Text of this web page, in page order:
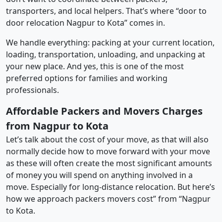
transporters, and local helpers. That’s where “door to
door relocation Nagpur to Kota” comes in.
We handle everything: packing at your current location,
loading, transportation, unloading, and unpacking at
your new place. And yes, this is one of the most
preferred options for families and working
professionals.
Affordable Packers and Movers Charges
from Nagpur to Kota
Let’s talk about the cost of your move, as that will also
normally decide how to move forward with your move
as these will often create the most significant amounts
of money you will spend on anything involved in a
move. Especially for long-distance relocation. But here’s
how we approach packers movers cost” from “Nagpur
to Kota.